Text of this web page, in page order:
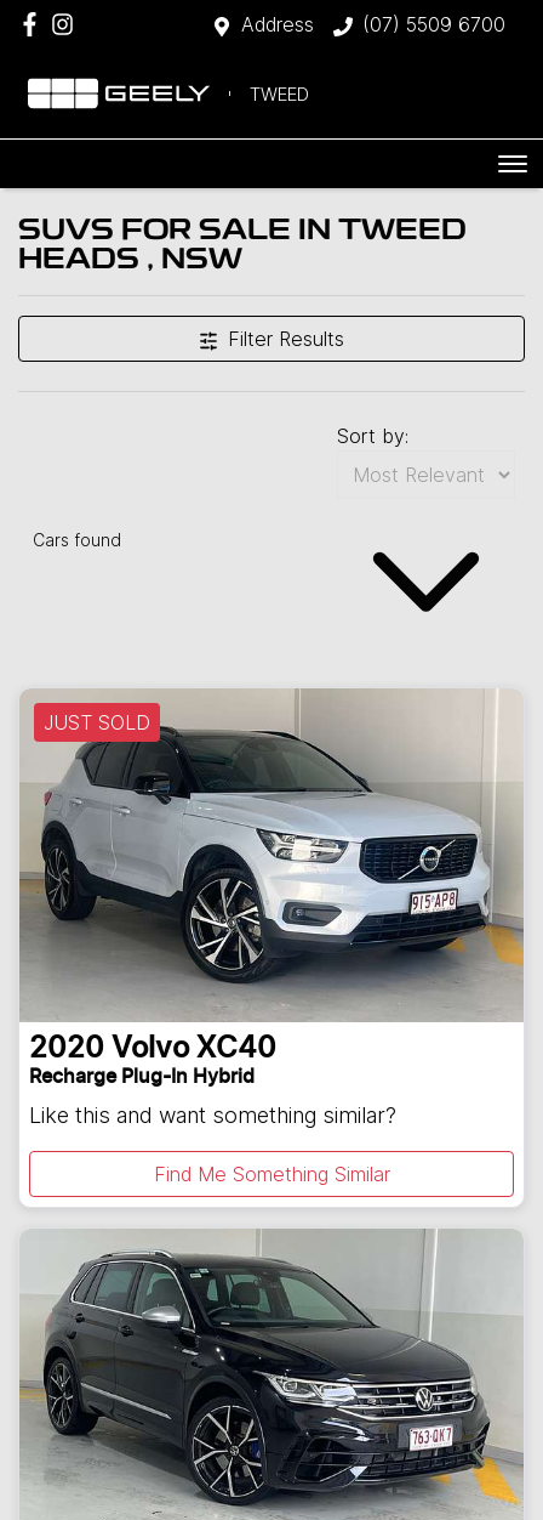
Address (07) 5509 6700
TWEED
SUVS FOR SALE IN TWEED
HEADS , NSW
Filter Results
Cars found
Sort by:
JUST SOLD
2020 Volvo XC40
Recharge Plug-In Hybrid
Like this and want something similar?
Find Me Something Similar